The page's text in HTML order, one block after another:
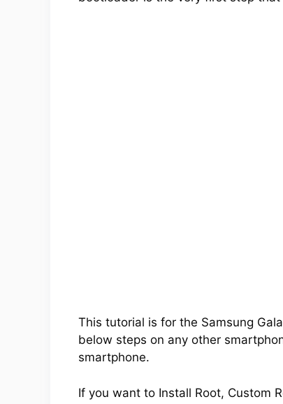
This tutorial is for the Samsung
below steps on any other
smartphone.
If you want to Install Root, Custom